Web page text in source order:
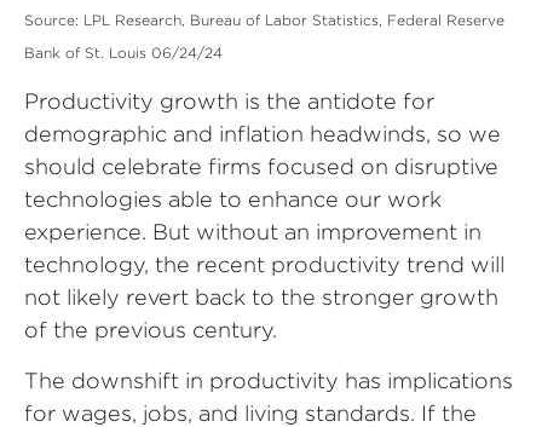
Source: LPL Research, Bureau of Labor Statistics, Federal Reserve
Bank of St. Louis 06/24/24
Productivity growth is the antidote for
demographic and inflation headwinds, so we
should celebrate firms focused on disruptive
technologies able to enhance our work
experience. But without an improvement in
technology, the recent productivity trend will
not likely revert back to the stronger growth
of the previous century.
The downshift in productivity has implications
for wages, jobs, and living standards. If the